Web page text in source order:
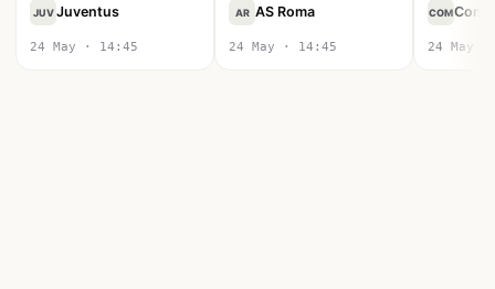
JUV Juventus
24 May · 14:45
AR AS Roma
24 May · 14:45
COMComo
24 May